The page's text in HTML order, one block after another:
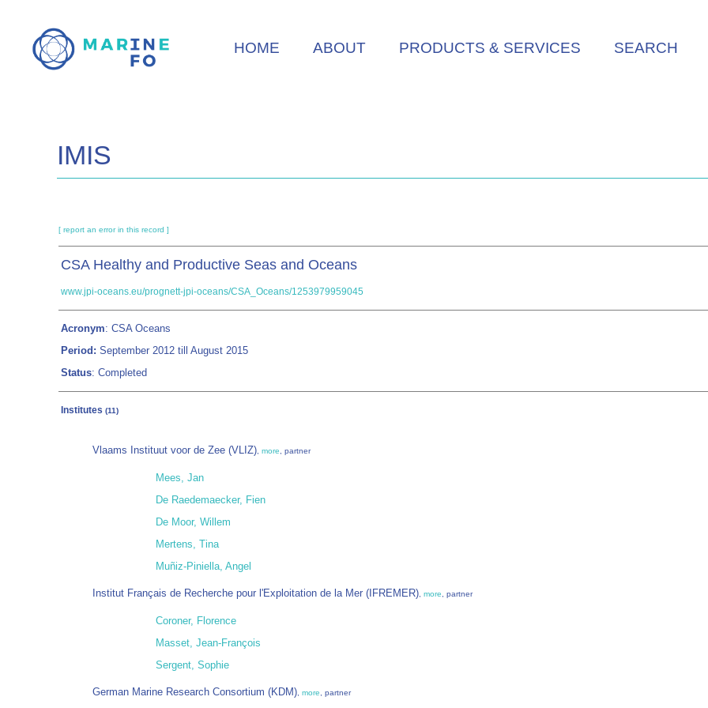
main
HOME ABOUT PRODUCTS & SERVICES SEARCH
IMIS
[ report an error in this record ]
CSA Healthy and Productive Seas and Oceans
www.jpi-oceans.eu/prognett-jpi-oceans/CSA_Oceans/1253979959045
Acronym: CSA Oceans
Period: September 2012 till August 2015
Status: Completed
Institutes (11)
Vlaams Instituut voor de Zee (VLIZ) more , partner
Mees, Jan
De Raedemaecker, Fien
De Moor, Willem
Mertens, Tina
Muñiz-Piniella, Angel
Institut Français de Recherche pour l'Exploitation de la Mer (IFREMER) more , partner
Coroner, Florence
Masset, Jean-François
Sergent, Sophie
German Marine Research Consortium (KDM) more , partner